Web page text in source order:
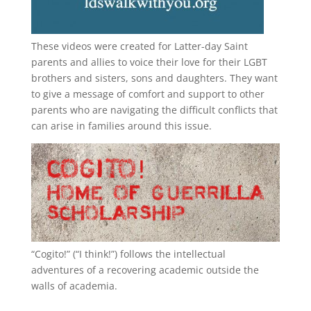
These videos were created for Latter-day Saint
parents and allies to voice their love for their LGBT
brothers and sisters, sons and daughters. They want
to give a message of comfort and support to other
parents who are navigating the difficult conflicts that
can arise in families around this issue.
“Cogito!” (“I think!”) follows the intellectual
adventures of a recovering academic outside the
walls of academia.